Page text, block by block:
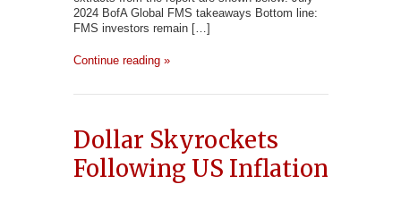
2024 BofA Global FMS takeaways Bottom line:
FMS investors remain […]
Continue reading »
Dollar Skyrockets
Following US Inflation